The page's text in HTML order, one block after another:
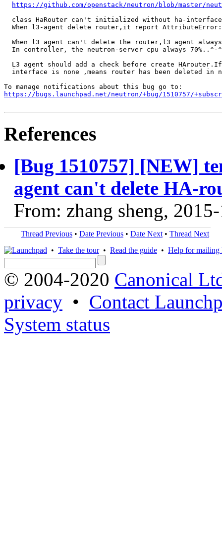
https://github.com/openstack/neutron/blob/master/
class HaRouter can't initialized without ha-
When l3-agent delete router,it report
When l3 agent can't delete the router,l3 agent
  In controller, the neutron-server cpu always 70%..^-^
L3 agent should add a check before create
interface is none ,means router has been deleted in
https://bugs.launchpad.net/neutron/+bug/1510757/
References
[Bug 1510757] [NEW]
agent can't delete HA-
From: zhang sheng,
Thread Previous • Date Previous • Date Next • Thread Next
• Take the tour• Read the guide • Help for mailing
© 2004-2020 Canonical
privacy • Contact
System status